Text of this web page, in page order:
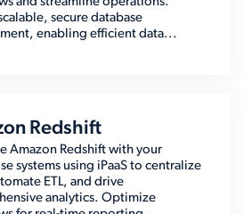
secure database
enabling efficient data...
Redshift
Amazon Redshift with your
systems using iPaaS to centralize
ETL, and drive
analytics. Optimize